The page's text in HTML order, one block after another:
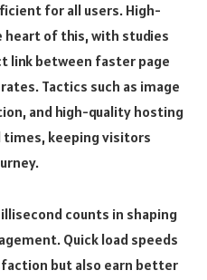
for all users. High-
heart of this, with studies
link between faster page
Tactics such as image
and high-quality hosting
times, keeping visitors
counts in shaping
Quick load speeds
but also earn better